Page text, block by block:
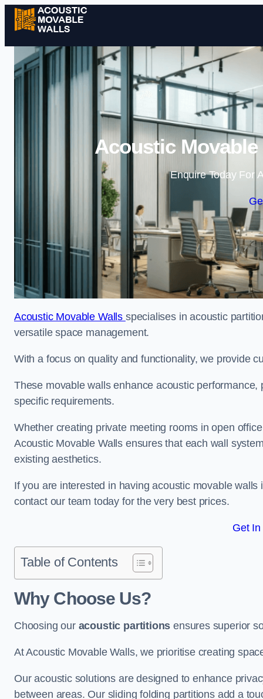
Acoustic
Enquire Today For
Acoustic Movable Walls specialises in acoustic
versatile space management.
With a focus on quality and functionality, we provide
These movable walls enhance acoustic
specific requirements.
Whether creating private meeting rooms in open
Acoustic Movable Walls ensures that each wall
existing aesthetics.
If you are interested in having acoustic movable
contact our team today for the very best prices.
Get In
Table of Contents
Why Choose Us?
Choosing our acoustic partitions ensures superior
At Acoustic Movable Walls, we prioritise creating
Our acoustic solutions are designed to enhance
between areas. Our sliding folding partitions add a